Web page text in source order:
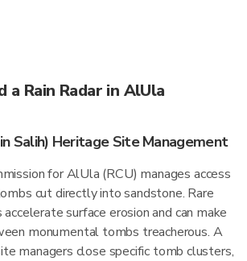
a Rain Radar in AlUla
Salih) Heritage Site Management
for AlUla (RCU) manages access
cut directly into sandstone. Rare
surface erosion and can make
monumental tombs treacherous. A
managers close specific tomb clusters,